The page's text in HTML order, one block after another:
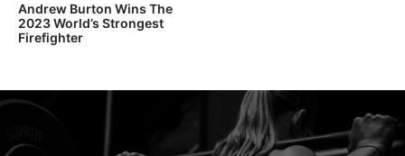
Andrew Burton Wins The
2023 World’s Strongest
Firefighter